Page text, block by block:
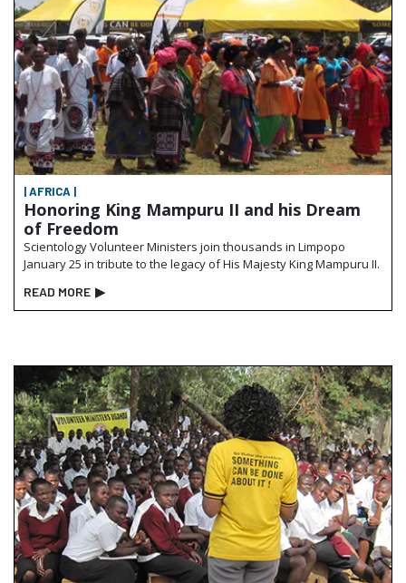
| AFRICA |
Honoring King Mampuru II and his Dream
of Freedom
Scientology Volunteer Ministers join thousands in Limpopo
January 25 in tribute to the legacy of His Majesty King Mampuru II.
READ MORE ▶